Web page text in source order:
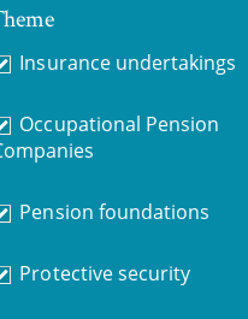
Insurance undertakings
Occupational Pension
Pension foundations
Protective security